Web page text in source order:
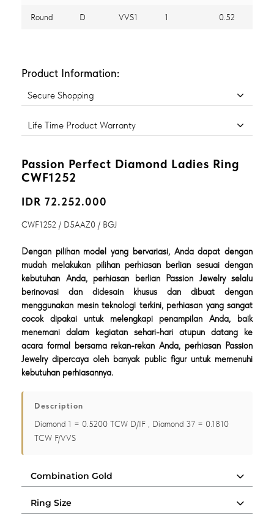
Round D VVS1 1 0.52
Product Information:
Secure Shopping
Life Time Product Warranty
Passion Perfect Diamond Ladies Ring
CWF1252
IDR 72.252.000
CWF1252 / D5AAZ0 / BGJ
Dengan pilihan model yang bervariasi, Anda dapat dengan
mudah melakukan pilihan perhiasan berlian sesuai dengan
kebutuhan Anda, perhiasan berlian Passion Jewelry selalu
berinovasi dan didesain khusus dan dibuat dengan
menggunakan mesin teknologi terkini, perhiasan yang sangat
cocok dipakai untuk melengkapi penampilan Anda, baik
menemani dalam kegiatan sehari-hari atupun datang ke
acara formal bersama rekan-rekan Anda, perhiasan Passion
Jewelry dipercaya oleh banyak public figur untuk memenuhi
kebutuhan perhiasannya.
Description
Diamond 1 = 0.5200 TCW D/IF , Diamond 37 = 0.1810
TCW F/VVS